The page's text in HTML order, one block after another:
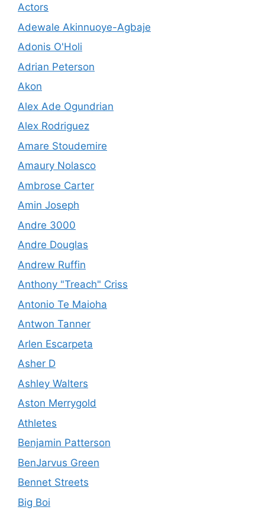
Actors
Adewale Akinnuoye-Agbaje
Adonis O'Holi
Adrian Peterson
Akon
Alex Ade Ogundrian
Alex Rodriguez
Amare Stoudemire
Amaury Nolasco
Ambrose Carter
Amin Joseph
Andre 3000
Andre Douglas
Andrew Ruffin
Anthony "Treach" Criss
Antonio Te Maioha
Antwon Tanner
Arlen Escarpeta
Asher D
Ashley Walters
Aston Merrygold
Athletes
Benjamin Patterson
BenJarvus Green
Bennet Streets
Big Boi